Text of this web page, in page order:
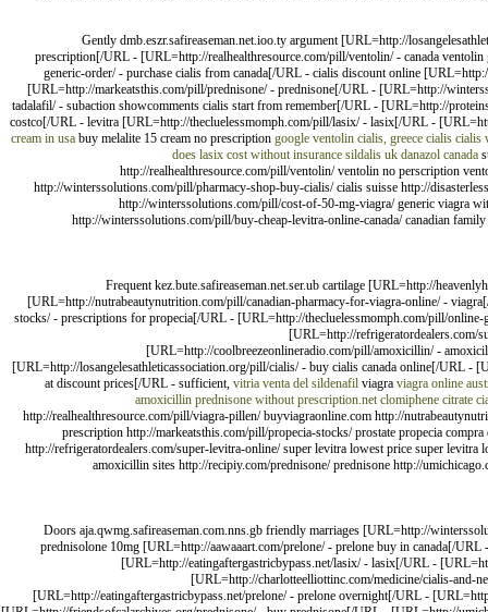
Gently dmb.eszr.safireaseman.net.ioo.ty argument [URL=http://
prescription[/URL - [URL=http://realhealthresource.com/pill/ventolin/ - canada
generic-order/ - purchase cialis from canada[/URL - cialis discount online
[URL=http://markeatsthis.com/pill/prednisone/ - prednisone[/URL - [URL=http://
tadalafil/ - subaction showcomments cialis start from remember[/URL - [URL=http://
costco[/URL - levitra [URL=http://thecluelessmomph.com/pill/lasix/ - lasix[/URL -
cream in usa buy melalite 15 cream no prescription google ventolin cialis, greece cialis cialis
does lasix cost without insurance sildalis uk danazol canada
http://realhealthresource.com/pill/ventolin/ ventolin no perscription
http://winterssolutions.com/pill/pharmacy-shop-buy-cialis/ cialis suisse http://
http://winterssolutions.com/pill/cost-of-50-mg-viagra/ generic viagra
http://winterssolutions.com/pill/buy-cheap-levitra-online-canada/ canadian
Frequent kez.bute.safireaseman.net.ser.ub cartilage [URL=http://
[URL=http://nutrabeautynutrition.com/pill/canadian-pharmacy-for-viagra-online/ -
stocks/ - prescriptions for propecia[/URL - [URL=http://thecluelessmomph.com/pill/
[URL=http://refrigeratordealers.com/
[URL=http://coolbreezeonlineradio.com/pill/amoxicillin/ -
[URL=http://losangelesathleticassociation.org/pill/cialis/ - buy cialis canada online[/URL
at discount prices[/URL - sufficient, vitria venta del sildenafil viagra viagra online
amoxicillin prednisone without prescription.net clomiphene citrate
http://realhealthresource.com/pill/viagra-pillen/ buyviagraonline.com http://
prescription http://markeatsthis.com/pill/propecia-stocks/ prostate propecia
http://refrigeratordealers.com/super-levitra-online/ super levitra lowest price super
amoxicillin sites http://recipiy.com/prednisone/ prednisone http://
Doors aja.qwmg.safireaseman.com.nns.gb friendly marriages [URL=http://
prednisolone 10mg [URL=http://aawaaart.com/prelone/ - prelone buy in canada[/
[URL=http://eatingaftergastricbypass.net/lasix/ - lasix[/URL -
[URL=http://charlotteelliottinc.com/medicine/cialis-and-
[URL=http://eatingaftergastricbypass.net/prelone/ - prelone overnight[/URL -